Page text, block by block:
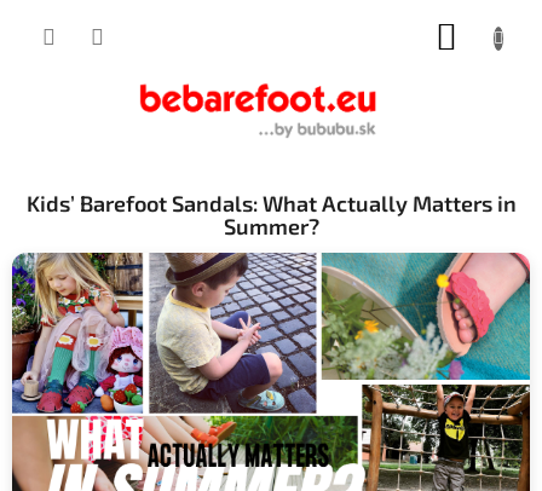
Kids’ Barefoot Sandals: What Actually Matters in
Summer?